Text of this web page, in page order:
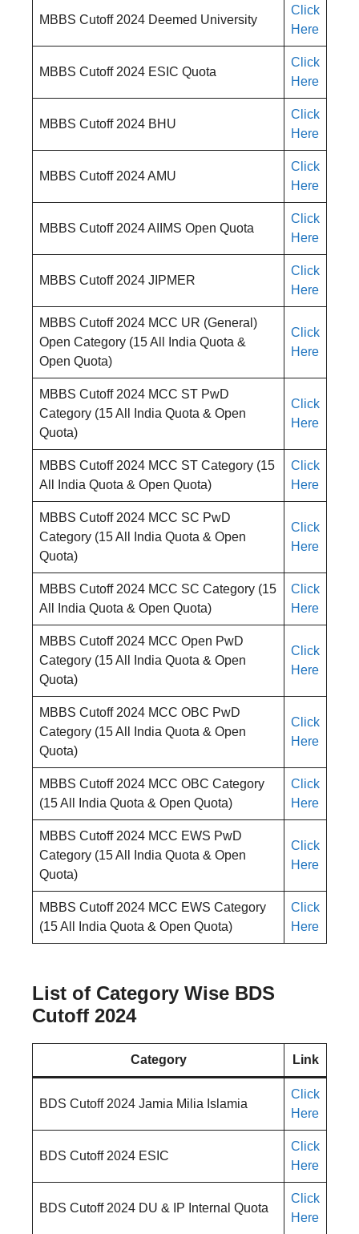
MBBS Cutoff 2024 Deemed University
Click
Here
MBBS Cutoff 2024 ESIC Quota
Click
Here
MBBS Cutoff 2024 BHU
Click
Here
MBBS Cutoff 2024 AMU
Click
Here
MBBS Cutoff 2024 AIIMS Open Quota
Click
Here
MBBS Cutoff 2024 JIPMER
Click
Here
MBBS Cutoff 2024 MCC UR (General)
Open Category (15 All India Quota &
Open Quota)
Click
Here
MBBS Cutoff 2024 MCC ST PwD
Category (15 All India Quota & Open
Quota)
Click
Here
MBBS Cutoff 2024 MCC ST Category (15
All India Quota & Open Quota)
Click
Here
MBBS Cutoff 2024 MCC SC PwD
Category (15 All India Quota & Open
Quota)
Click
Here
MBBS Cutoff 2024 MCC SC Category (15
All India Quota & Open Quota)
Click
Here
MBBS Cutoff 2024 MCC Open PwD
Category (15 All India Quota & Open
Quota)
Click
Here
MBBS Cutoff 2024 MCC OBC PwD
Category (15 All India Quota & Open
Quota)
Click
Here
MBBS Cutoff 2024 MCC OBC Category
(15 All India Quota & Open Quota)
Click
Here
MBBS Cutoff 2024 MCC EWS PwD
Category (15 All India Quota & Open
Quota)
Click
Here
MBBS Cutoff 2024 MCC EWS Category
(15 All India Quota & Open Quota)
Click
Here
List of Category Wise BDS
Cutoff 2024
Category Link
BDS Cutoff 2024 Jamia Milia Islamia
Click
Here
BDS Cutoff 2024 ESIC
Click
Here
BDS Cutoff 2024 DU & IP Internal Quota
Click
Here